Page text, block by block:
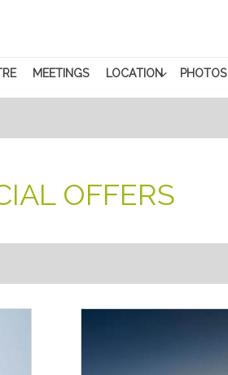
MEETINGS LOCATION PHOTOS
OFFERS